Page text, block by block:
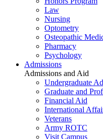
Law
Nursing
Optometry
Osteopathic
Pharmacy
Psychology
Admissions
Admissions and Aid
Undergraduate
Graduate and
Financial Aid
International
Veterans
Army ROTC
Visit Campus